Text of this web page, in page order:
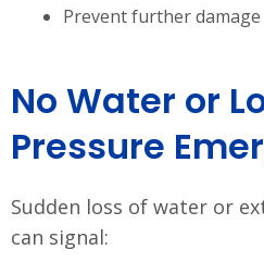
Prevent further damage
No Water or
Pressure
Sudden loss of water or
can signal: